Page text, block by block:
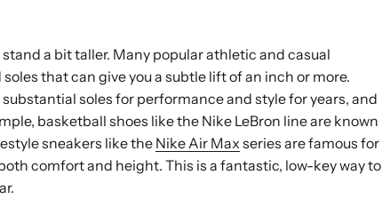
stand a bit taller. Many popular athletic and casual
that can give you a subtle lift of an inch or more.
soles for performance and style for years, and
basketball shoes like the Nike LeBron line are known
sneakers like the Nike Air Max series are famous for
comfort and height. This is a fantastic, low-key way to